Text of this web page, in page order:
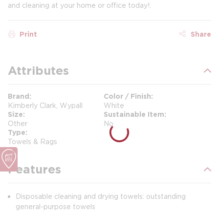
and cleaning at your home or office today!.
Print Share
Attributes
Brand
Kimberly Clark, Wypall
Color / Finish
White
Size
Other
Sustainable Item
No
Type
Towels & Rags
Features
Disposable cleaning and drying towels: outstanding
general-purpose towels